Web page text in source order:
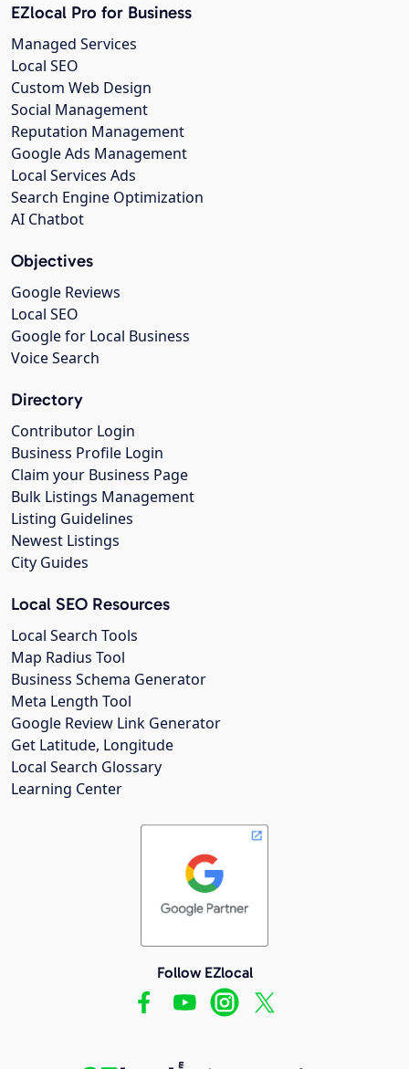
EZlocal Pro for Business
Managed Services
Local SEO
Custom Web Design
Social Management
Reputation Management
Google Ads Management
Local Services Ads
Search Engine Optimization
AI Chatbot
Objectives
Google Reviews
Local SEO
Google for Local Business
Voice Search
Directory
Contributor Login
Business Profile Login
Claim your Business Page
Bulk Listings Management
Listing Guidelines
Newest Listings
City Guides
Local SEO Resources
Local Search Tools
Map Radius Tool
Business Schema Generator
Meta Length Tool
Google Review Link Generator
Get Latitude, Longitude
Local Search Glossary
Learning Center
Follow EZlocal